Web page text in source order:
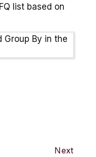
list based on
Next